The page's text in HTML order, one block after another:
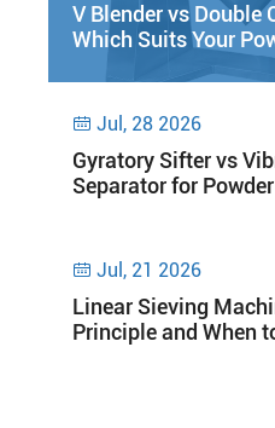
V Blender vs Double
Which Suits Your
 Jul, 28 2026
Gyratory Sifter vs
Separator for
 Jul, 21 2026
Linear Sieving
Principle and When